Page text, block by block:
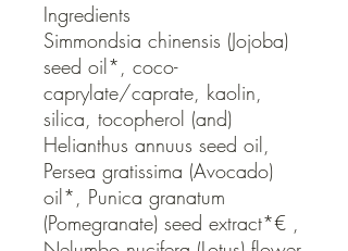
Ingredients
Simmondsia chinensis (Jojoba)
seed oil*, coco-
caprylate/caprate, kaolin,
silica, tocopherol (and)
Helianthus annuus seed oil,
Persea gratissima (Avocado)
oil*, Punica granatum
(Pomegranate) seed extract*€ ,